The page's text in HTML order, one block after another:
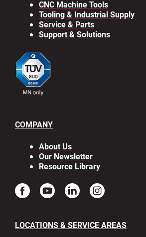
CNC Machine Tools
Tooling & Industrial Supply
Service & Parts
Support & Solutions
COMPANY
About Us
Our Newsletter
Resource Library
LOCATIONS & SERVICE AREAS